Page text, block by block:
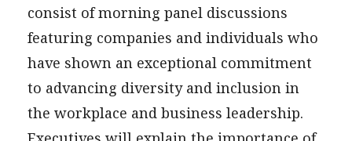
consist of morning panel discussions
featuring companies and individuals who
have shown an exceptional commitment
to advancing diversity and inclusion in
the workplace and business leadership.